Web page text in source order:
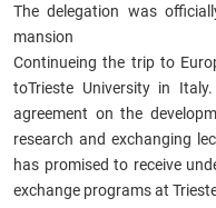
The delegation was
mansion
Continueing the trip to
toTrieste University in
agreement on the
research and exchanging
has promised to receive
exchange programs at